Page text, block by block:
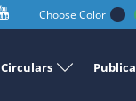
Choose Color
Circulars